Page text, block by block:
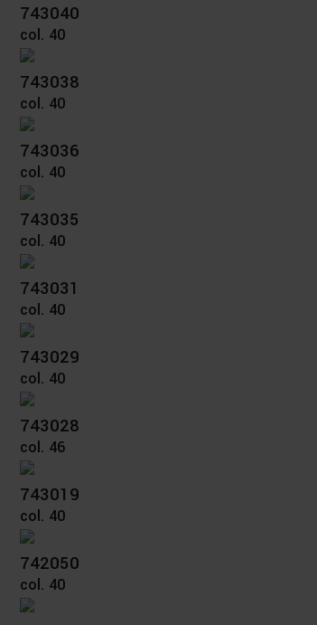
743040
col. 40
743038
col. 40
743036
col. 40
743035
col. 40
743031
col. 40
743029
col. 40
743028
col. 46
743019
col. 40
742050
col. 40